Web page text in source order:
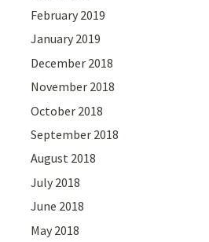
February 2019
January 2019
December 2018
November 2018
October 2018
September 2018
August 2018
July 2018
June 2018
May 2018